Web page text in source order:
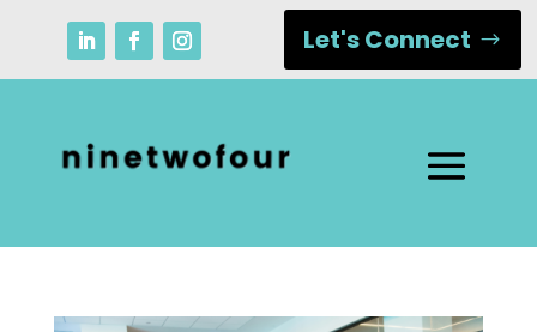
Let's Connect